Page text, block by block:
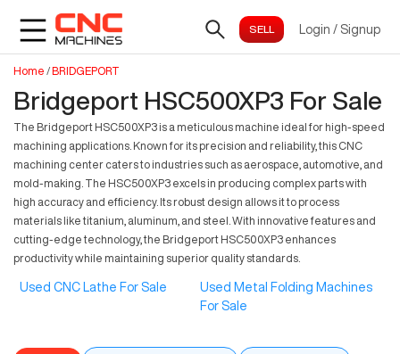
Login / Signup
Home /BRIDGEPORT
Bridgeport HSC500XP3 For Sale
The Bridgeport HSC500XP3 is a meticulous machine ideal for high-speed
machining applications. Known for its precision and reliability, this CNC
machining center caters to industries such as aerospace, automotive, and
mold-making. The HSC500XP3 excels in producing complex parts with
high accuracy and efficiency. Its robust design allows it to process
materials like titanium, aluminum, and steel. With innovative features and
cutting-edge technology, the Bridgeport HSC500XP3 enhances
productivity while maintaining superior quality standards.
Used CNC Lathe For Sale
Used Metal Folding Machines
For Sale